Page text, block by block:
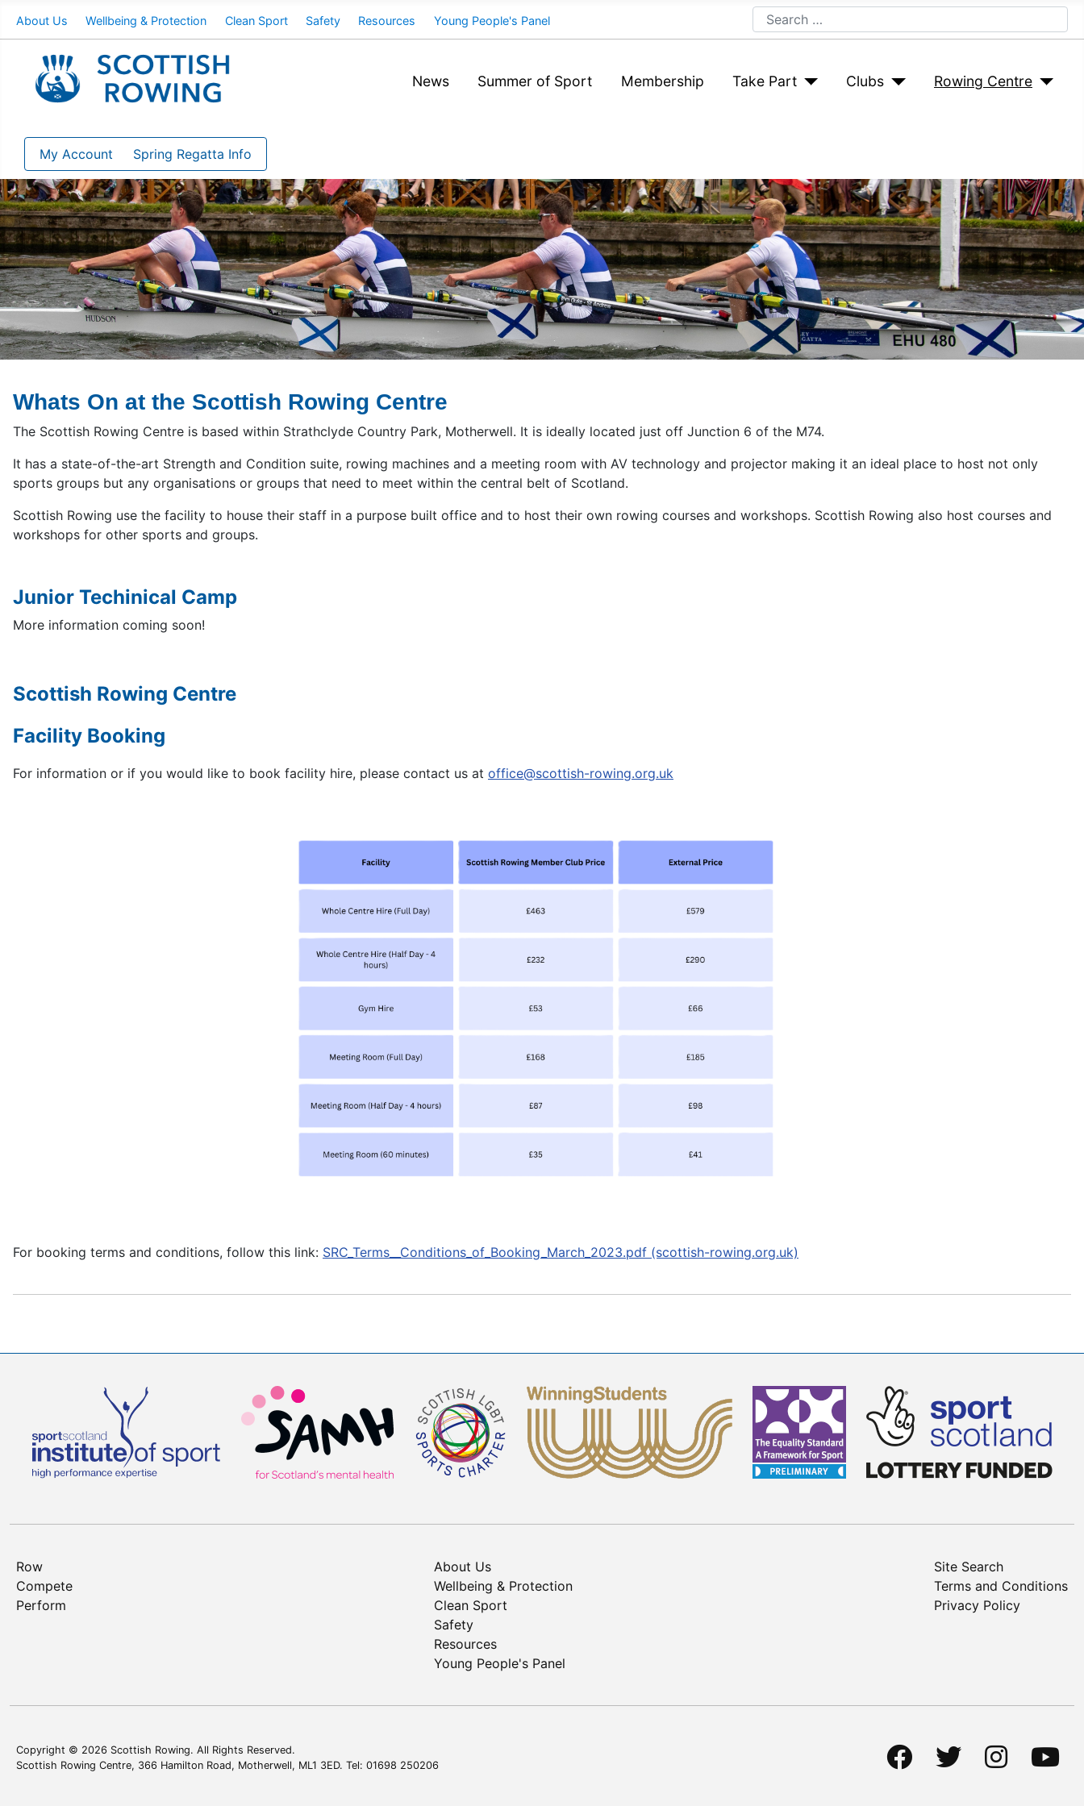
About Us Wellbeing & Protection Clean Sport Safety Resources Young People's Panel Search
News Summer of Sport Membership Take Part Clubs Rowing Centre
My Account Spring Regatta Info
Whats On at the Scottish Rowing Centre
The Scottish Rowing Centre is based within Strathclyde Country Park, Motherwell. It is ideally located just off Junction 6 of the M74.
It has a state-of-the-art Strength and Condition suite, rowing machines and a meeting room with AV technology and projector making it an ideal place to host not only
sports groups but any organisations or groups that need to meet within the central belt of Scotland.
Scottish Rowing use the facility to house their staff in a purpose built office and to host their own rowing courses and workshops. Scottish Rowing also host courses and
workshops for other sports and groups.
Junior Techinical Camp
More information coming soon!
Scottish Rowing Centre
Facility Booking
For information or if you would like to book facility hire, please contact us at office@scottish-rowing.org.uk
For booking terms and conditions, follow this link: SRC_Terms__Conditions_of_Booking_March_2023.pdf (scottish-rowing.org.uk)
Row
Compete
Perform
About Us
Wellbeing & Protection
Clean Sport
Safety
Resources
Young People's Panel
Site Search
Terms and Conditions
Privacy Policy
Copyright © 2026 Scottish Rowing. All Rights Reserved.
Scottish Rowing Centre, 366 Hamilton Road, Motherwell, ML1 3ED. Tel: 01698 250206